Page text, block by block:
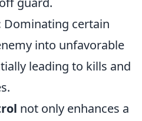
Dominating certain
into unfavorable
leading to kills and
not only enhances a